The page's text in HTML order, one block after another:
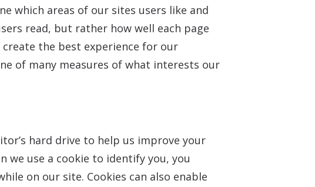
which areas of our sites users like and
read, but rather how well each page
the best experience for our
of many measures of what interests our
hard drive to help us improve your
we use a cookie to identify you, you
on our site. Cookies can also enable